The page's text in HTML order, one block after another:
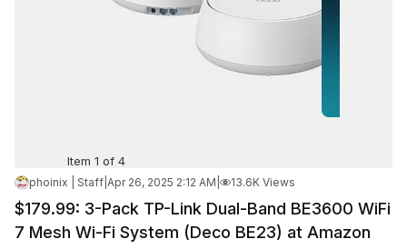
Item 1 of 4
phoinix | Staff Apr 26, 2025 2:12 AM 13.6K Views
$179.99: 3-Pack TP-Link Dual-Band BE3600 WiFi
7 Mesh Wi-Fi System (Deco BE23) at Amazon